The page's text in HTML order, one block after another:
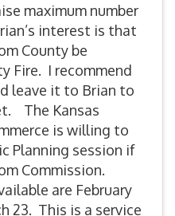
maximum number
interest is that
County be
Fire. I recommend
leave it to Brian to
The Kansas
is willing to
Planning session if
Commission.
are February
23. This is a service